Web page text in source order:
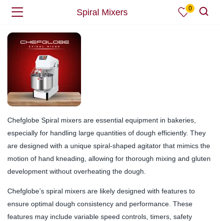
Spiral Mixers 0
Chefglobe Spiral mixers are essential equipment in bakeries,
especially for handling large quantities of dough efficiently. They
are designed with a unique spiral-shaped agitator that mimics the
motion of hand kneading, allowing for thorough mixing and gluten
development without overheating the dough.
Chefglobe’s spiral mixers are likely designed with features to
ensure optimal dough consistency and performance. These
features may include variable speed controls, timers, safety